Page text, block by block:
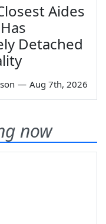
Aides
Detached
— Aug 7th, 2026
now